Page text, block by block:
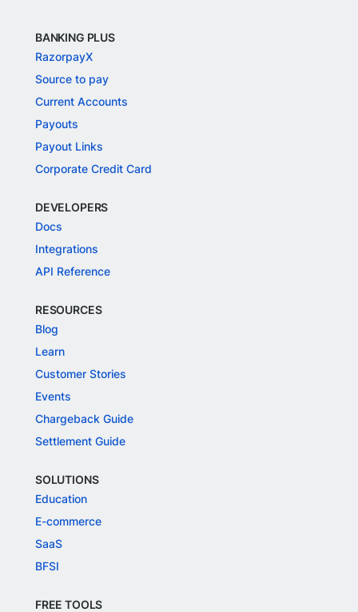
BANKING PLUS
RazorpayX
Source to pay
Current Accounts
Payouts
Payout Links
Corporate Credit Card
DEVELOPERS
Docs
Integrations
API Reference
RESOURCES
Blog
Learn
Customer Stories
Events
Chargeback Guide
Settlement Guide
SOLUTIONS
Education
E-commerce
SaaS
BFSI
FREE TOOLS